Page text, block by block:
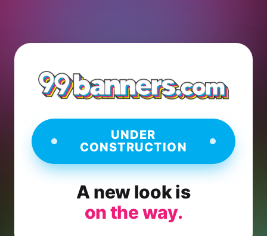
UNDER
CONSTRUCTION
A new look is
on the way.